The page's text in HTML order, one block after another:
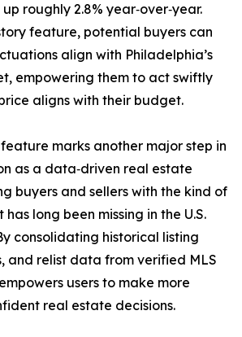
roughly 2.8% year‑over‑year.
feature, potential buyers can
align with Philadelphia’s
empowering them to act swiftly
aligns with their budget.
marks another major step in
as a data‑driven real estate
buyers and sellers with the kind of
long been missing in the U.S.
consolidating historical listing
and relist data from verified MLS
users to make more
real estate decisions.